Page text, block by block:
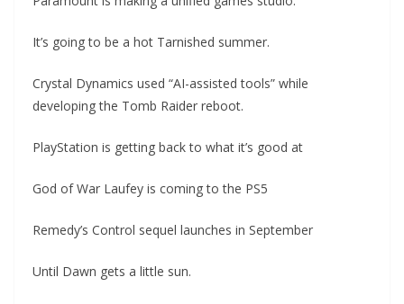
It’s going to be a hot Tarnished summer.
Crystal Dynamics used “AI-assisted tools” while
developing the Tomb Raider reboot.
PlayStation is getting back to what it’s good at
God of War Laufey is coming to the PS5
Remedy’s Control sequel launches in September
Until Dawn gets a little sun.